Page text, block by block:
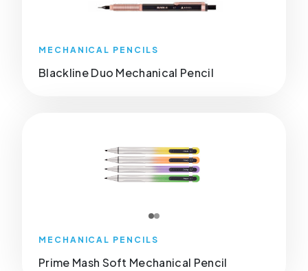
MECHANICAL PENCILS
Blackline Duo Mechanical Pencil
MECHANICAL PENCILS
Prime Mash Soft Mechanical Pencil